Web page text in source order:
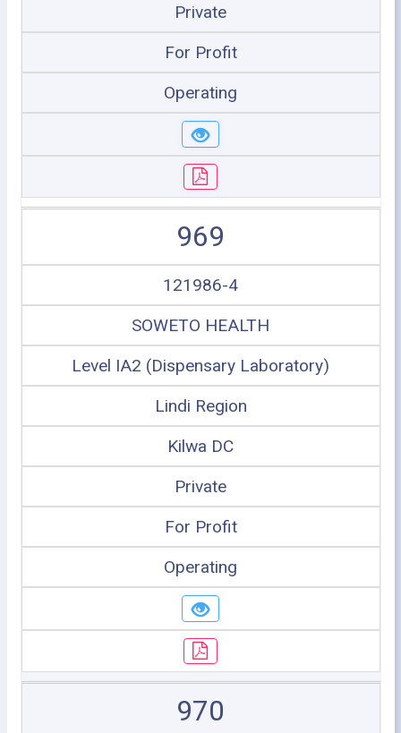
Private
For Profit
Operating
969
121986-4
SOWETO HEALTH
Level IA2 (Dispensary Laboratory)
Lindi Region
Kilwa DC
Private
For Profit
Operating
970